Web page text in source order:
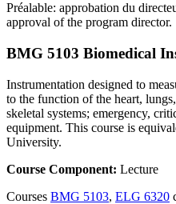
Préalable: approbation du
approval of the program director.
BMG 5103 Biomedical
Instrumentation designed to
to the function of the heart,
skeletal systems; emergency,
equipment. This course is
University.
Course Component: Lecture
Courses BMG 5103, ELG 6320